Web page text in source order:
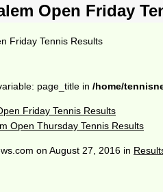
Open Friday
Friday Tennis Results
page_title in /home/
Friday Tennis Results
Open Thursday Tennis Results
on August 27, 2016 in